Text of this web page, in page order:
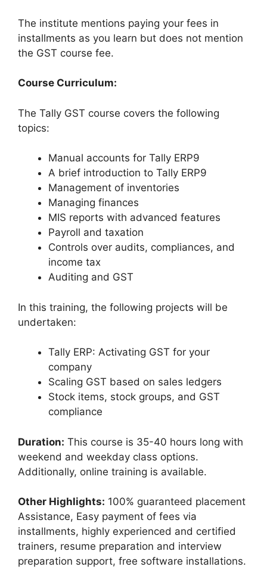
The institute mentions paying your fees in
installments as you learn but does not mention
the GST course fee.
Course Curriculum:
The Tally GST course covers the following
topics:
Manual accounts for Tally ERP9
A brief introduction to Tally ERP9
Management of inventories
Managing finances
MIS reports with advanced features
Payroll and taxation
Controls over audits, compliances, and
income tax
Auditing and GST
In this training, the following projects will be
undertaken:
Tally ERP: Activating GST for your
company
Scaling GST based on sales ledgers
Stock items, stock groups, and GST
compliance
Duration: This course is 35-40 hours long with
weekend and weekday class options.
Additionally, online training is available.
Other Highlights: 100% guaranteed placement
Assistance, Easy payment of fees via
installments, highly experienced and certified
trainers, resume preparation and interview
preparation support, free software installations.